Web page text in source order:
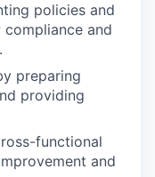
policies and
compliance and
preparing
providing
functional
and